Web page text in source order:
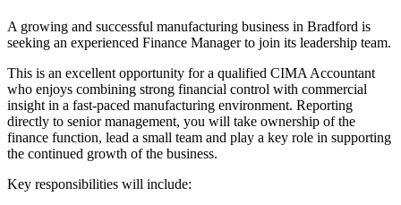
A growing and successful manufacturing business in Bradford is
seeking an experienced Finance Manager to join its leadership team.
This is an excellent opportunity for a qualified CIMA Accountant
who enjoys combining strong financial control with commercial
insight in a fast-paced manufacturing environment. Reporting
directly to senior management, you will take ownership of the
finance function, lead a small team and play a key role in supporting
the continued growth of the business.
Key responsibilities will include: